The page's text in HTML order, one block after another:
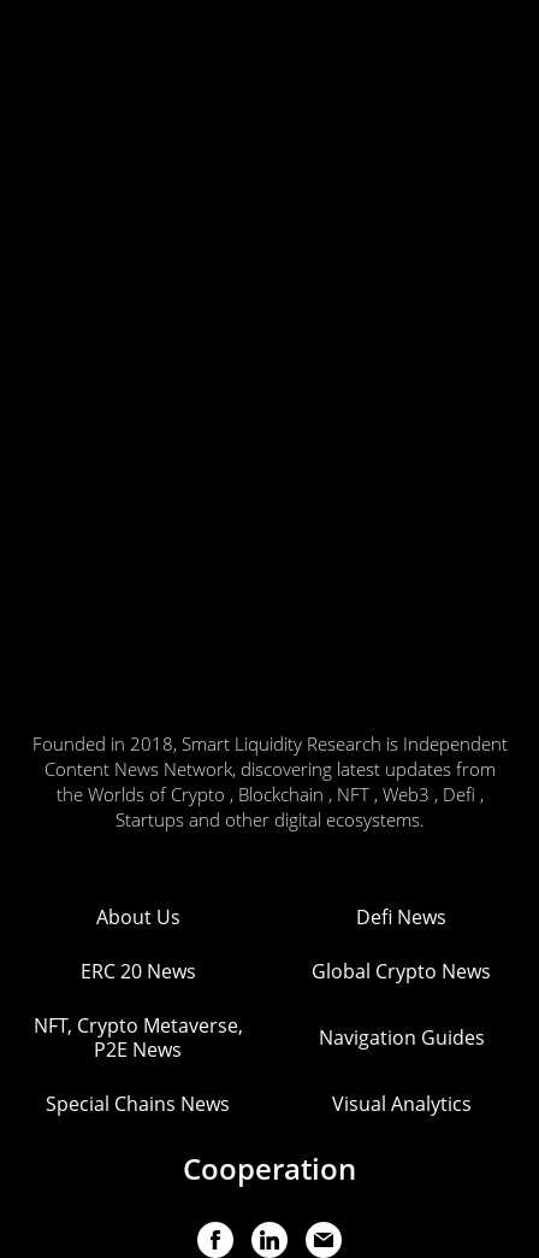
Founded in 2018, Smart Liquidity Research is Independent
Content News Network, discovering latest updates from
the Worlds of Crypto , Blockchain , NFT , Web3 , Defi ,
Startups and other digital ecosystems.
About Us Defi News
ERC 20 News Global Crypto News
NFT, Crypto Metaverse,
P2E News
Navigation Guides
Special Chains News Visual Analytics
Cooperation